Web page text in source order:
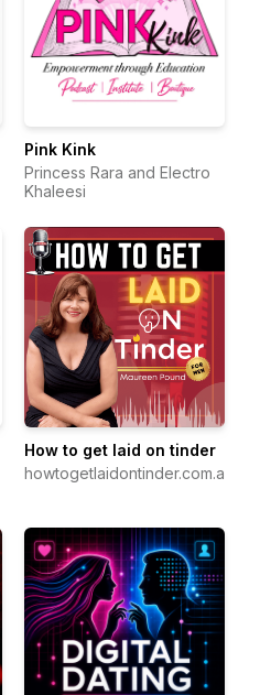
Pink Kink
Princess Rara and Electro
Khaleesi
How to get laid on tinder
howtogetlaidontinder.com.au